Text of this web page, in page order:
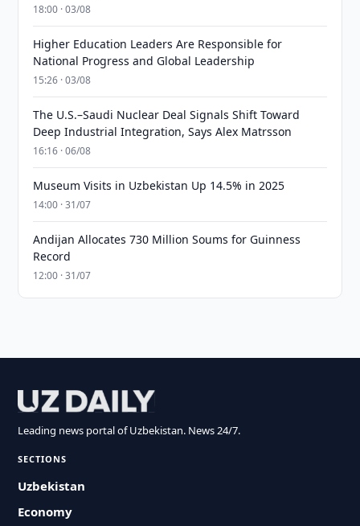
18:00 · 03/08
Higher Education Leaders Are Responsible for
National Progress and Global Leadership
15:26 · 03/08
The U.S.–Saudi Nuclear Deal Signals Shift Toward
Deep Industrial Integration, Says Alex Matrsson
16:16 · 06/08
Museum Visits in Uzbekistan Up 14.5% in 2025
14:00 · 31/07
Andijan Allocates 730 Million Soums for Guinness
Record
12:00 · 31/07
Leading news portal of Uzbekistan. News 24/7.
SECTIONS
Uzbekistan
Economy